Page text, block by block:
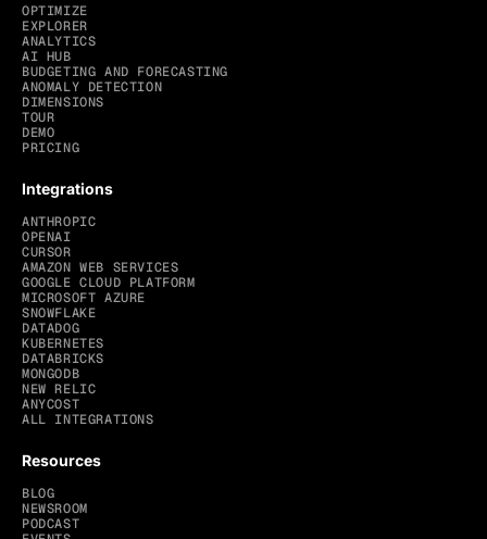
OPTIMIZE
EXPLORER
ANALYTICS
AI HUB
BUDGETING AND FORECASTING
ANOMALY DETECTION
DIMENSIONS
TOUR
DEMO
PRICING
Integrations
ANTHROPIC
OPENAI
CURSOR
AMAZON WEB SERVICES
GOOGLE CLOUD PLATFORM
MICROSOFT AZURE
SNOWFLAKE
DATADOG
KUBERNETES
DATABRICKS
MONGODB
NEW RELIC
ANYCOST
ALL INTEGRATIONS
Resources
BLOG
NEWSROOM
PODCAST